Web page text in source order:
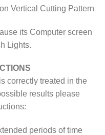
Vertical Cutting Pattern
its Computer screen
Lights.
correctly treated in the
results please
periods of time